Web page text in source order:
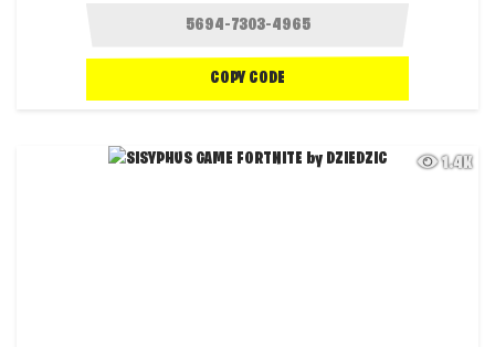
COPY CODE
1.4K